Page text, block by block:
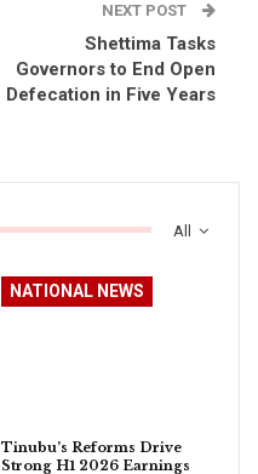
NEXT POST
Shettima Tasks
Governors to End Open
Defecation in Five Years
All
NATIONAL NEWS
Tinubu’s Reforms Drive
Strong H1 2026 Earnings